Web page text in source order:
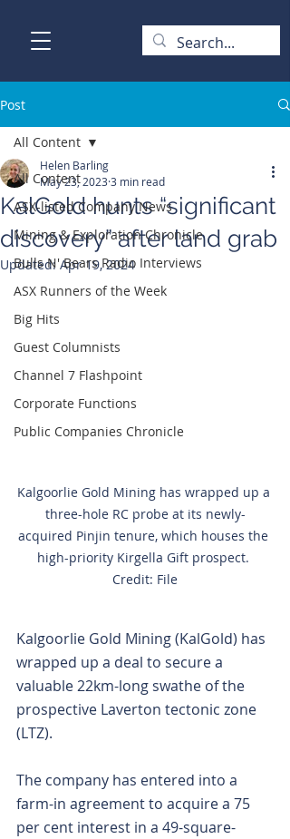
Post
All Content
ASX-listed Company News
Mining & Exploration Chronicle
Bulls N' Bears Radio Interviews
ASX Runners of the Week
Big Hits
Guest Columnists
Channel 7 Flashpoint
Corporate Functions
Public Companies Chronicle
All Content
KalGold hunts “significant
discovery” after land grab
Helen Barling
May 23, 2023 3 min read
Updated:Apr 19, 2024
Kalgoorlie Gold Mining has wrapped up a
three-hole RC probe at its newly-
acquired Pinjin tenure, which houses the
high-priority Kirgella Gift prospect.
Credit: File
Kalgoorlie Gold Mining (KalGold) has
wrapped up a deal to secure a
valuable 22km-long swathe of the
prospective Laverton tectonic zone
(LTZ).
The company has entered into a
farm-in agreement to acquire a 75
per cent interest in a 49-square-